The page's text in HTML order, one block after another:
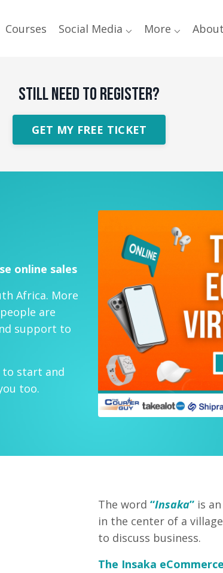
Courses Social Media ⌵ More ⌵
STILL NEED TO REGISTER?
GET MY FREE TICKET
online sales
Africa. More
are
support to
to start and
too.
The word “Insaka” is
in the center of a
to discuss business.
The Insaka